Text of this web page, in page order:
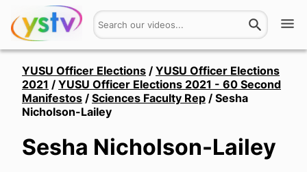
Watch
Get Involved
YUSU Officer Elections / YUSU Officer Elections
2021 / YUSU Officer Elections 2021 - 60 Second
Manifestos / Sciences Faculty Rep / Sesha
Nicholson-Lailey
Sesha Nicholson-Lailey